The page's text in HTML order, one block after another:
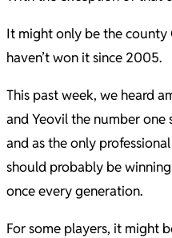
It might only be the county
haven’t won it since 2005.
This past week, we heard
and Yeovil the number
and as the only
should probably be
once every generation.
For some players, it might